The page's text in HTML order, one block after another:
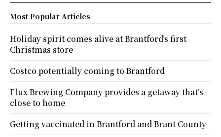
Most Popular Articles
Holiday spirit comes alive at Brantford’s first
Christmas store
Costco potentially coming to Brantford
Flux Brewing Company provides a getaway that’s
close to home
Getting vaccinated in Brantford and Brant County